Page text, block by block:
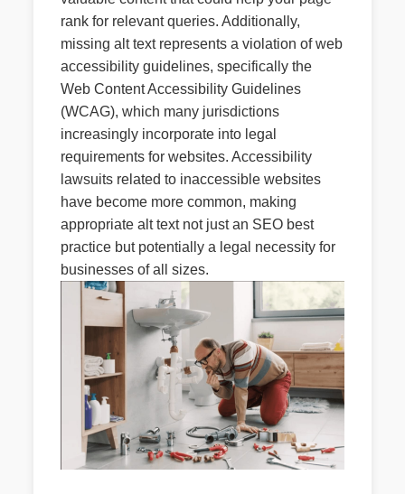
rank for relevant queries. Additionally,
missing alt text represents a violation of web
accessibility guidelines, specifically the
Web Content Accessibility Guidelines
(WCAG), which many jurisdictions
increasingly incorporate into legal
requirements for websites. Accessibility
lawsuits related to inaccessible websites
have become more common, making
appropriate alt text not just an SEO best
practice but potentially a legal necessity for
businesses of all sizes.